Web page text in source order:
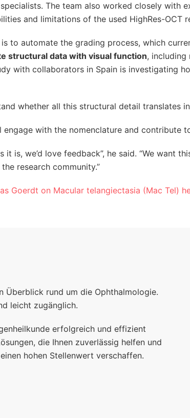
The team also worked closely with
and limitations of the used HighRes-OCT
to automate the grading process, which
structural data with visual function, including
with collaborators in Spain is investigating
whether all this structural detail translates
engage with the nomenclature and contribute
it is, we’d love feedback”, he said. “We want
research community.”
Goerdt on Macular telangiectasia (Mac Tel)
Überblick rund um die Ophthalmologie.
leicht zugänglich.
erfolgreich und effizient
die Ihnen zuverlässig helfen und
hohen Stellenwert verschaffen.